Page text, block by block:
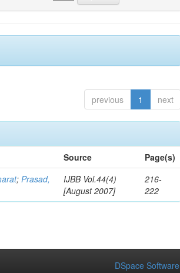
previous 1 next
Source
Page(s)
;Prasad,
IJBB Vol.44(4)
[August 2007]
216-
222
DSpace Software